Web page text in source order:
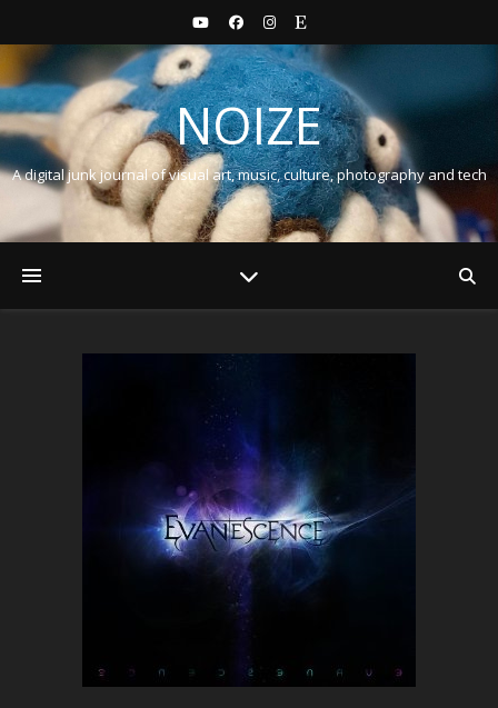
NOIZE
A digital junk journal of visual art, music, culture, photography and tech